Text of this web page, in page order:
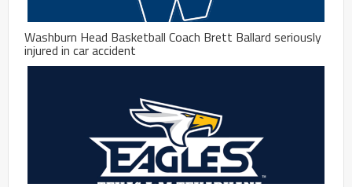
Washburn Head Basketball Coach Brett Ballard seriously
injured in car accident